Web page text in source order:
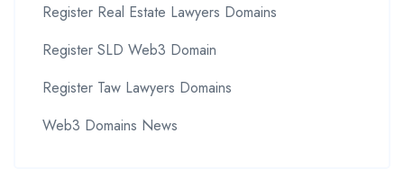
Register Real Estate Lawyers Domains
Register SLD Web3 Domain
Register Taw Lawyers Domains
Web3 Domains News